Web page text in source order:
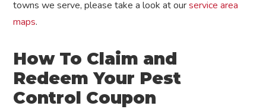
towns we serve, please take a look at ourservice area
maps.
How To Claim and
Redeem Your Pest
Control Coupon